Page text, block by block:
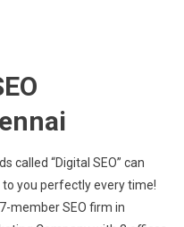
called “Digital SEO” can
you perfectly every time!
member SEO firm in